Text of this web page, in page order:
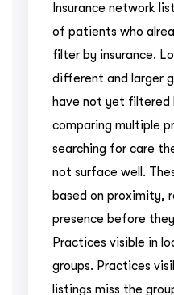
Insurance network
of patients who
filter by insurance.
different and larger
have not yet filtered
comparing multiple
searching for care
not surface well.
based on proximity,
presence before
Practices visible in
groups. Practices
listings miss the